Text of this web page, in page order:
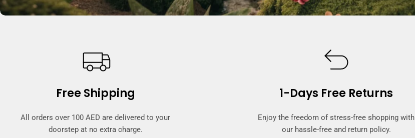
Free Shipping
All orders over 100 AED are delivered to your
doorstep at no extra charge.
1-Days Free Returns
Enjoy the freedom of stress-free shopping with
our hassle-free and return policy.